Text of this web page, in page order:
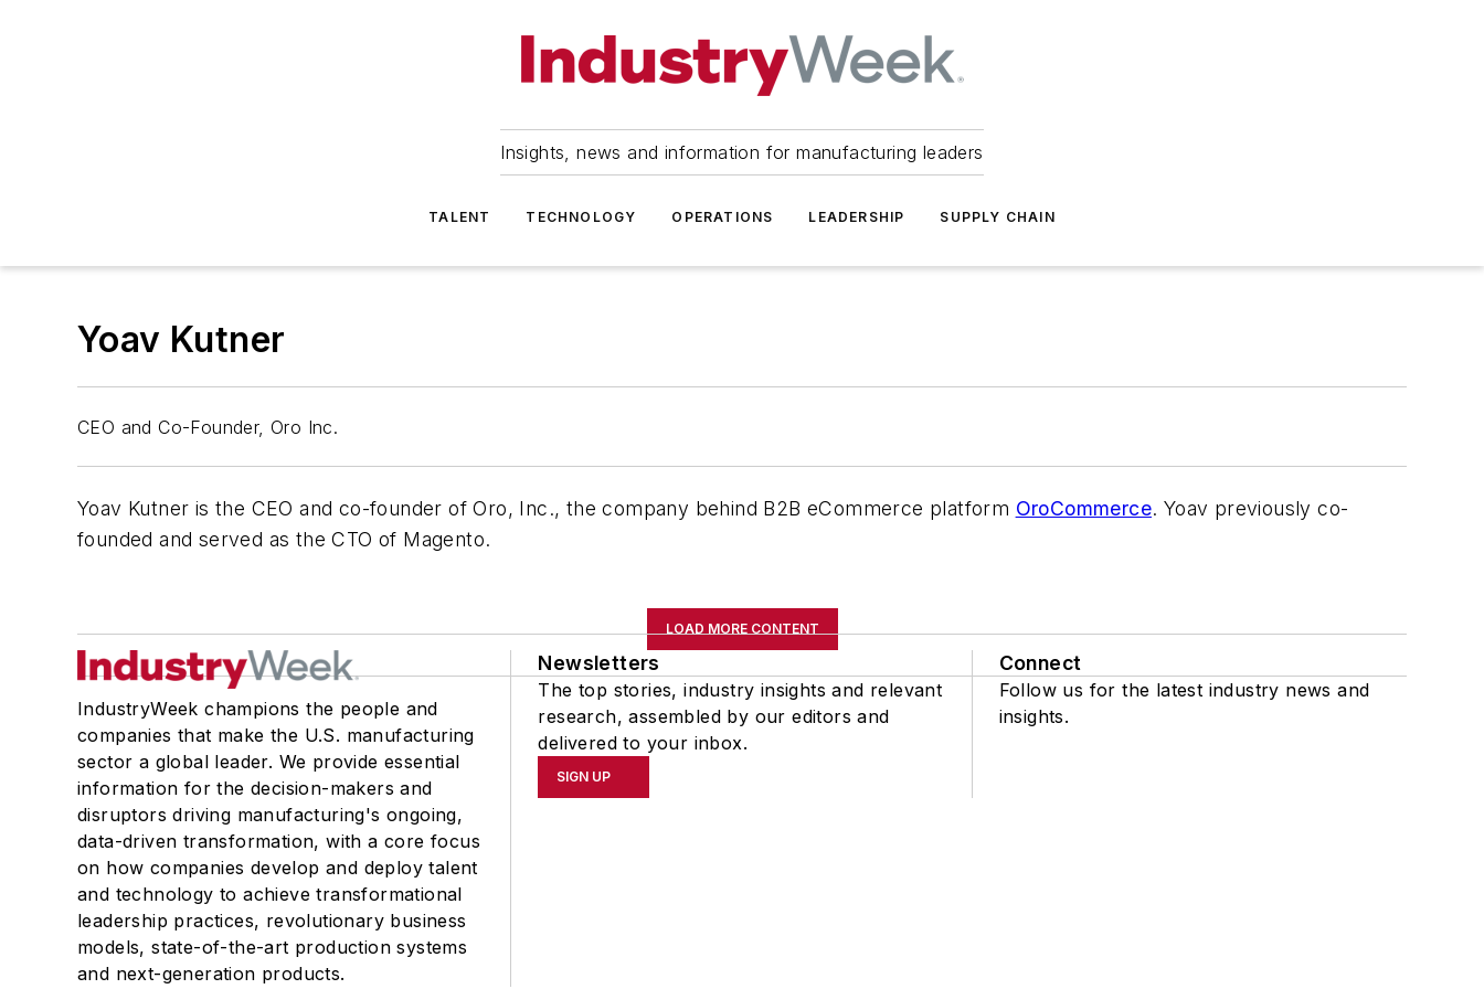
Insights, news and information for manufacturing leaders
TALENT TECHNOLOGY OPERATIONS LEADERSHIP SUPPLY CHAIN
Yoav Kutner
CEO and Co-Founder, Oro Inc.
Yoav Kutner is the CEO and co-founder of Oro, Inc., the company behind B2B eCommerce platform OroCommerce. Yoav previously co-
founded and served as the CTO of Magento.
LOAD MORE CONTENT
IndustryWeek champions the people and
companies that make the U.S. manufacturing
sector a global leader. We provide essential
information for the decision-makers and
disruptors driving manufacturing's ongoing,
data-driven transformation, with a core focus
on how companies develop and deploy talent
and technology to achieve transformational
leadership practices, revolutionary business
models, state-of-the-art production systems
and next-generation products.
Newsletters
The top stories, industry insights and relevant
research, assembled by our editors and
delivered to your inbox.
SIGN UP
Connect
Follow us for the latest industry news and
insights.